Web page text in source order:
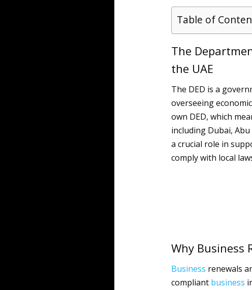
Table of
The
the UAE
The DED is a
overseeing
own DED, which
including Dubai,
a crucial role in
comply with local
Why Business
Business renewals
compliant business